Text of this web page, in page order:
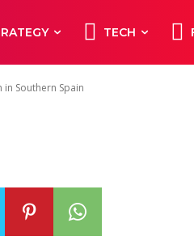
TECH
Southern Spain